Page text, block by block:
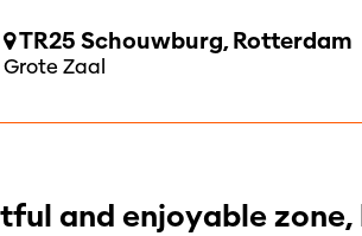
TR25 Schouwburg, Rotterdam
Grote Zaal
and enjoyable